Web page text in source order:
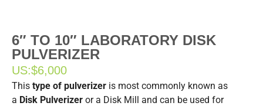
6″ TO 10″ LABORATORY DISK
PULVERIZER
US:$6,000
This type of pulverizer is most commonly known as
a Disk Pulverizer or a Disk Mill and can be used for